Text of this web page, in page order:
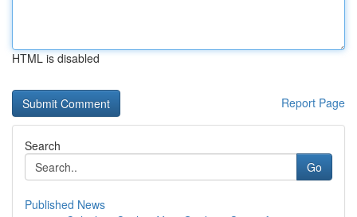
HTML is disabled
Report Page
Search
Go
Published News